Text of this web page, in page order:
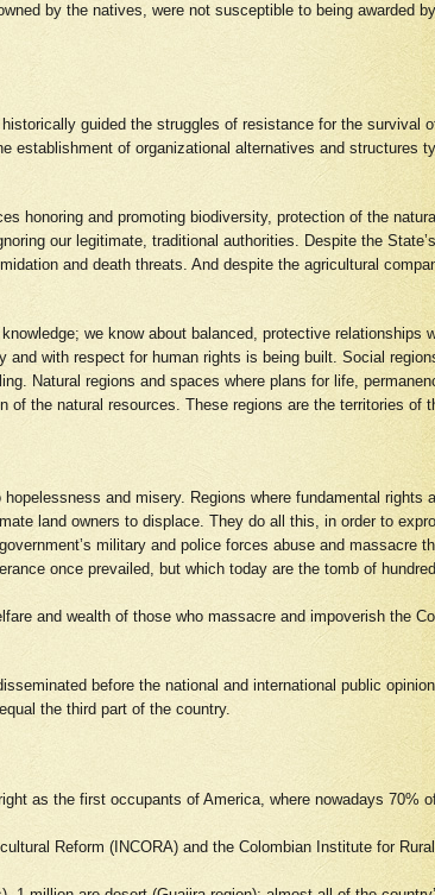
by the natives, were not susceptible to being awarded
guided the struggles of resistance for the survival
of organizational alternatives and structures
honoring and promoting biodiversity, protection of the
our legitimate, traditional authorities. Despite the
and death threats. And despite the agricultural
we know about balanced, protective relationships
with respect for human rights is being built. Social
Natural regions and spaces where plans for life,
the natural resources. These regions are the territories of
and misery. Regions where fundamental rights
land owners to displace. They do all this, in order to
military and police forces abuse and massacre
once prevailed, but which today are the tomb of
and wealth of those who massacre and impoverish the
before the national and international public
the third part of the country.
as the first occupants of America, where nowadays 70%
Reform (INCORA) and the Colombian Institute for